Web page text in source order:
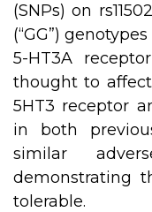
(SNPs) on
(“GG”)
5-HT3A
thought to
5HT3 receptor
in both
similar
demonstrating
tolerable.